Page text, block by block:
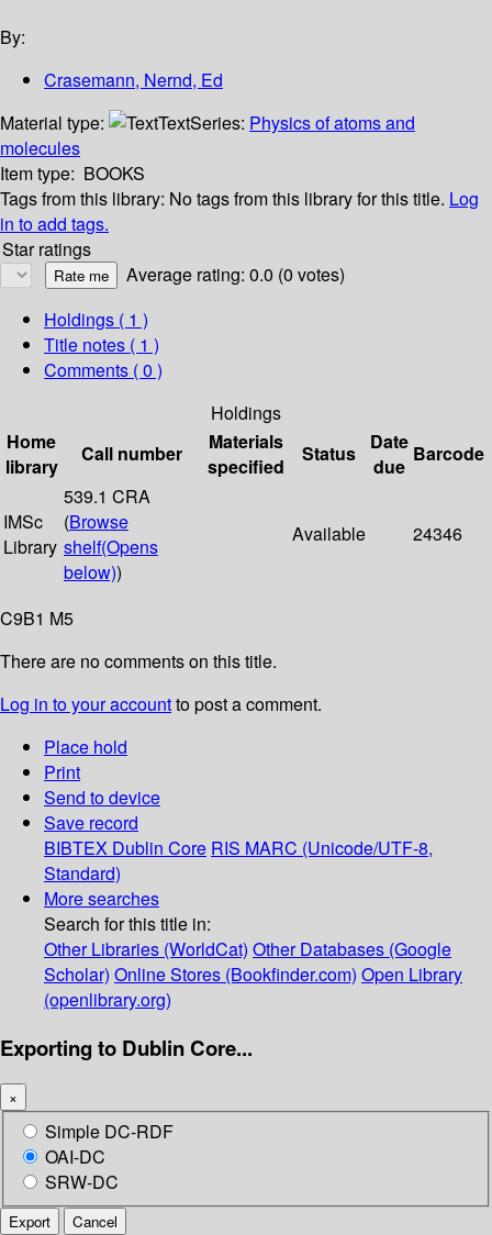
By:
Crasemann, Nernd, Ed
Material type:
TextSeries: Physics of atoms and
molecules
Item type: BOOKS
Tags from this library: No tags from this library for this title. Log
in to add tags.
Star ratings
Average rating: 0.0 (0 votes)
Holdings ( 1 )
Title notes ( 1 )
Comments ( 0 )
Holdings
Home
library
Call number
Materials
specified
Status
Date
due
Barcode
IMSc
Library
539.1 CRA
(Browse
shelf(Opens
below))
Available 24346
C9B1 M5
There are no comments on this title.
Log in to your accountto post a comment.
Place hold
Print
Send to device
Save record
BIBTEX Dublin Core RIS MARC (Unicode/UTF-8,
Standard)
More searches
Search for this title in:
Other Libraries (WorldCat) Other Databases (Google
Scholar) Online Stores (Bookfinder.com) Open Library
(openlibrary.org)
Exporting to Dublin Core...
×
Simple DC-RDF
OAI-DC
SRW-DC
Export Cancel